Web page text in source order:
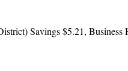
Savings $5.21, Business